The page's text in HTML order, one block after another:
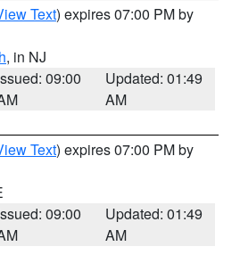
Text) expires 07:00 PM by
, in NJ
09:00
Updated: 01:49
AM
Text) expires 07:00 PM by
09:00
Updated: 01:49
AM